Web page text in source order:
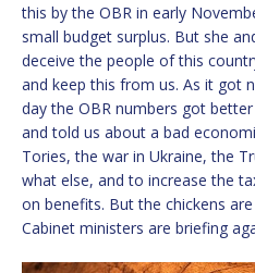
this by the OBR in early
small budget surplus. But she
deceive the people of this
and keep this from us. As it got
day the OBR numbers got
and told us about a bad
Tories, the war in Ukraine, the
what else, and to increase the
on benefits. But the chickens
Cabinet ministers are briefing